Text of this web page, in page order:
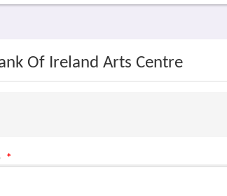
Of Ireland Arts Centre
*